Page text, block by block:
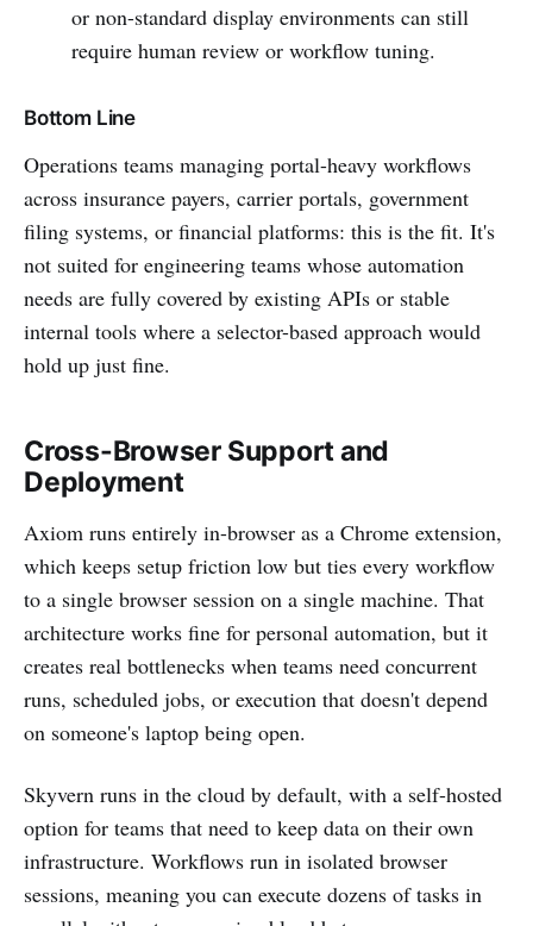
or non-standard display environments can still
require human review or workflow tuning.
Bottom Line
Operations teams managing portal-heavy workflows
across insurance payers, carrier portals, government
filing systems, or financial platforms: this is the fit. It's
not suited for engineering teams whose automation
needs are fully covered by existing APIs or stable
internal tools where a selector-based approach would
hold up just fine.
Cross-Browser Support and
Deployment
Axiom runs entirely in-browser as a Chrome extension,
which keeps setup friction low but ties every workflow
to a single browser session on a single machine. That
architecture works fine for personal automation, but it
creates real bottlenecks when teams need concurrent
runs, scheduled jobs, or execution that doesn't depend
on someone's laptop being open.
Skyvern runs in the cloud by default, with a self-hosted
option for teams that need to keep data on their own
infrastructure. Workflows run in isolated browser
sessions, meaning you can execute dozens of tasks in